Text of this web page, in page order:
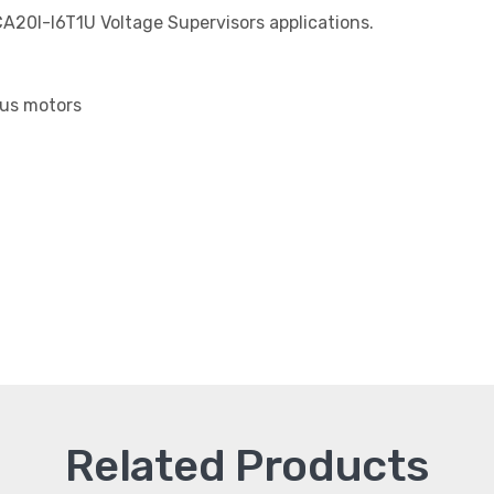
I6T1U Voltage Supervisors applications.
motors
Related Products